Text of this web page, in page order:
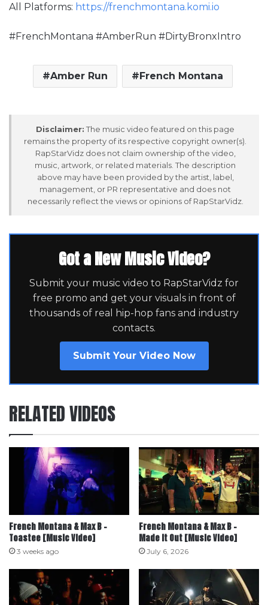
All Platforms: https://frenchmontana.komi.io
#FrenchMontana #AmberRun #DirtyBronxIntro
Amber Run French Montana
Disclaimer: The music video featured on this page
remains the property of its respective copyright owner(s).
RapStarVidz does not claim ownership of the video,
music, artwork, or related materials. The description
above may have been provided by the artist, label,
management, or PR representative and does not
necessarily reflect the views or opinions of RapStarVidz.
Got a New Music Video?
Submit your music video to RapStarVidz for
free promo and get your visuals in front of
thousands of real hip-hop fans and industry
contacts.
Submit Your Video Now
RELATED VIDEOS
French Montana & Max B –
Toastee [Music Video]
3 weeks ago
French Montana & Max B –
Made it Out [Music Video]
July 6, 2026